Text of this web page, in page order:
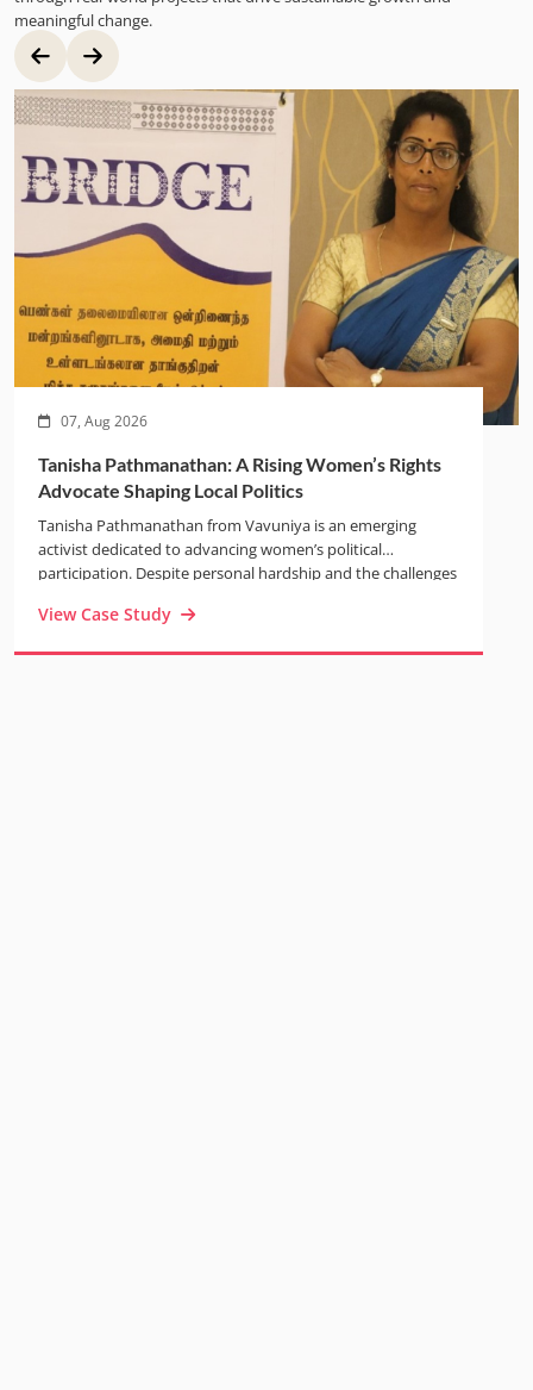
meaningful change.
07, Aug 2026
Tanisha Pathmanathan: A Rising Women’s Rights
Advocate Shaping Local Politics
Tanisha Pathmanathan from Vavuniya is an emerging
activist dedicated to advancing women’s political
participation. Despite personal hardship and the challenges
alone. Through the TRANSFORM and BRIDGE projects,
View Case Study